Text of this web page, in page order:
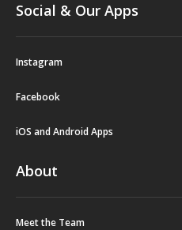
Social & Our Apps
Instagram
Facebook
iOS and Android Apps
About
Meet the Team